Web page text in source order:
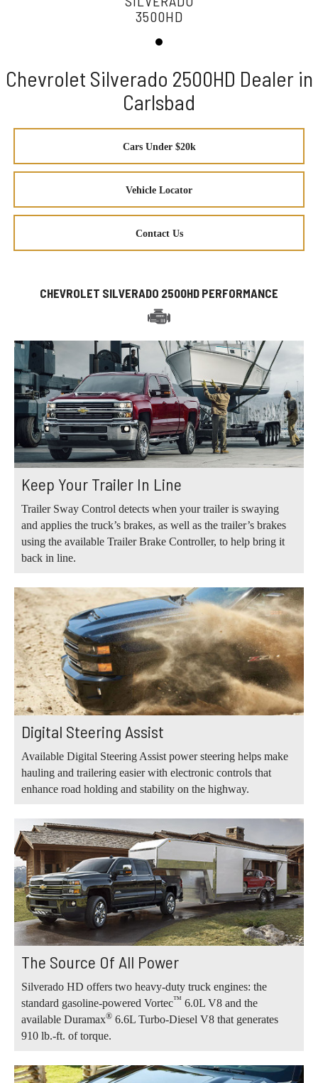
3500HD
Chevrolet Silverado 2500HD Dealer in
Carlsbad
Cars Under $20k
Vehicle Locator
Contact Us
CHEVROLET SILVERADO 2500HD PERFORMANCE
Keep Your Trailer In Line
Trailer Sway Control detects when your trailer is swaying
and applies the truck’s brakes, as well as the trailer’s brakes
using the available Trailer Brake Controller, to help bring it
back in line.
Digital Steering Assist
Available Digital Steering Assist power steering helps make
hauling and trailering easier with electronic controls that
enhance road holding and stability on the highway.
The Source Of All Power
Silverado HD offers two heavy-duty truck engines: the
standard gasoline-powered Vortec™ 6.0L V8 and the
available Duramax® 6.6L Turbo-Diesel V8 that generates
910 lb.-ft. of torque.